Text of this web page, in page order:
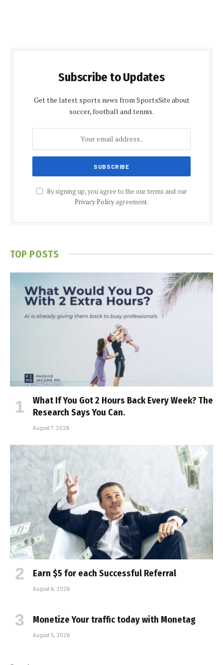
Subscribe to Updates
Get the latest sports news from SportsSite about
soccer, football and tennis.
By signing up, you agree to the our terms and our
Privacy Policyagreement.
TOP POSTS
What If You Got 2 Hours Back Every Week? The
Research Says You Can.
August 7, 2026
Earn $5 for each Successful Referral
August 6, 2026
Monetize Your traffic today with Monetag
August 5, 2026